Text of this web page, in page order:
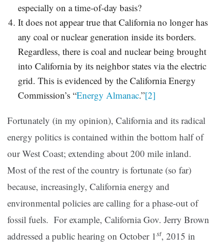
especially on a time-of-day basis?
It does not appear true that California no longer has
any coal or nuclear generation inside its borders.
Regardless, there is coal and nuclear being brought
into California by its neighbor states via the electric
grid. This is evidenced by the California Energy
Commission’s “Energy Almanac.”[2]
Fortunately (in my opinion), California and its radical
energy politics is contained within the bottom half of
our West Coast; extending about 200 mile inland.
Most of the rest of the country is fortunate (so far)
because, increasingly, California energy and
environmental policies are calling for a phase-out of
fossil fuels. For example, California Gov. Jerry Brown
addressed a public hearing on October 1st, 2015 in